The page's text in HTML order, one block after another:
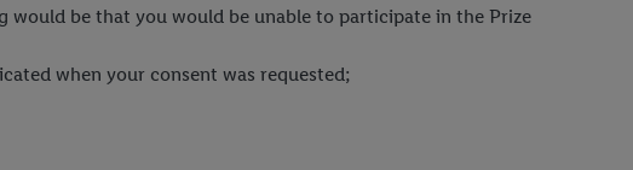
would be that you would be unable to participate in the Prize
when your consent was requested;